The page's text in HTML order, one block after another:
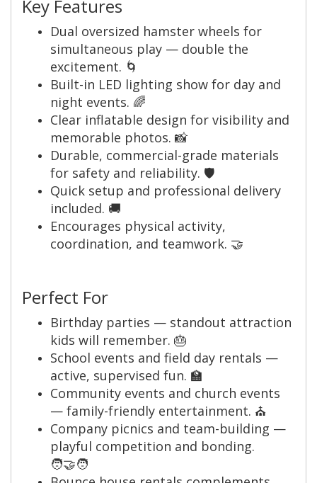
Key Features
Dual oversized hamster wheels for
simultaneous play — double the
excitement. 🌀
Built-in LED lighting show for day and
night events. 🌈
Clear inflatable design for visibility and
memorable photos. 📸
Durable, commercial-grade materials
for safety and reliability. 🛡️
Quick setup and professional delivery
included. 🚚
Encourages physical activity,
coordination, and teamwork. 🤝
Perfect For
Birthday parties — standout attraction
kids will remember. 🎂
School events and field day rentals —
active, supervised fun. 🏫
Community events and church events
— family-friendly entertainment. ⛪️
Company picnics and team-building —
playful competition and bonding.
🧑‍🤝‍🧑